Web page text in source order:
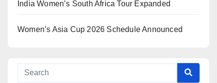
India Women’s South Africa Tour Expanded
Women’s Asia Cup 2026 Schedule Announced